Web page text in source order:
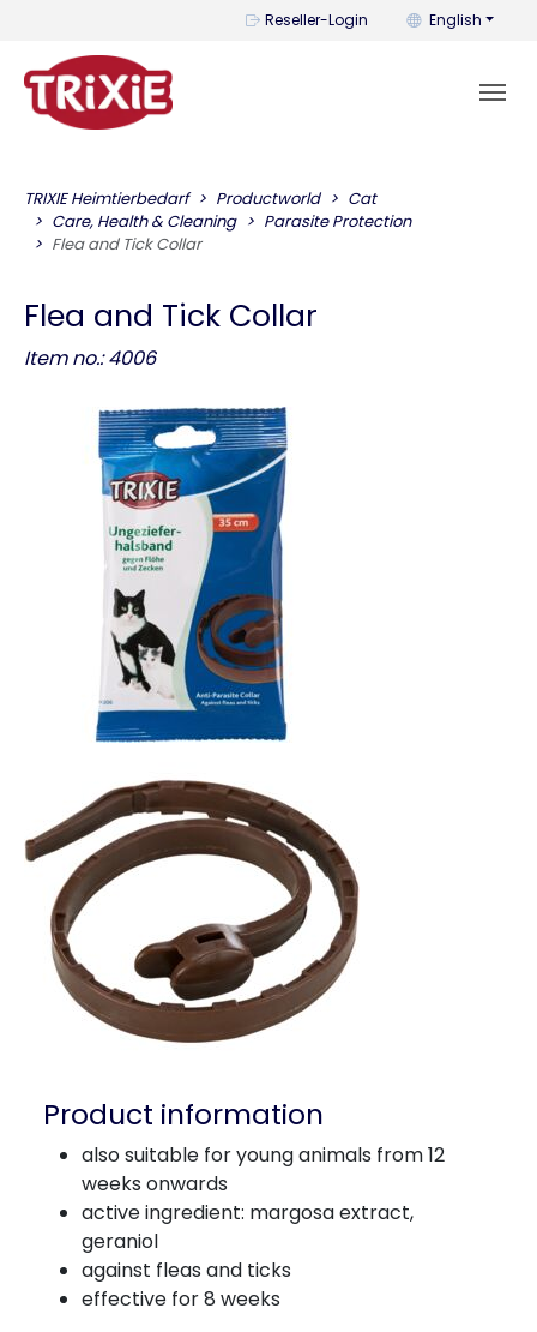
Reseller-Login You can
English
TRIXIE Heimtierbedarf Productworld
Cat
Care, Health & Cleaning
Parasite Protection
Flea and Tick Collar
Flea and Tick Collar
Item no.: 4006
Product information
also suitable for young animals from 12
weeks onwards
active ingredient: margosa extract,
geraniol
against fleas and ticks
effective for 8 weeks